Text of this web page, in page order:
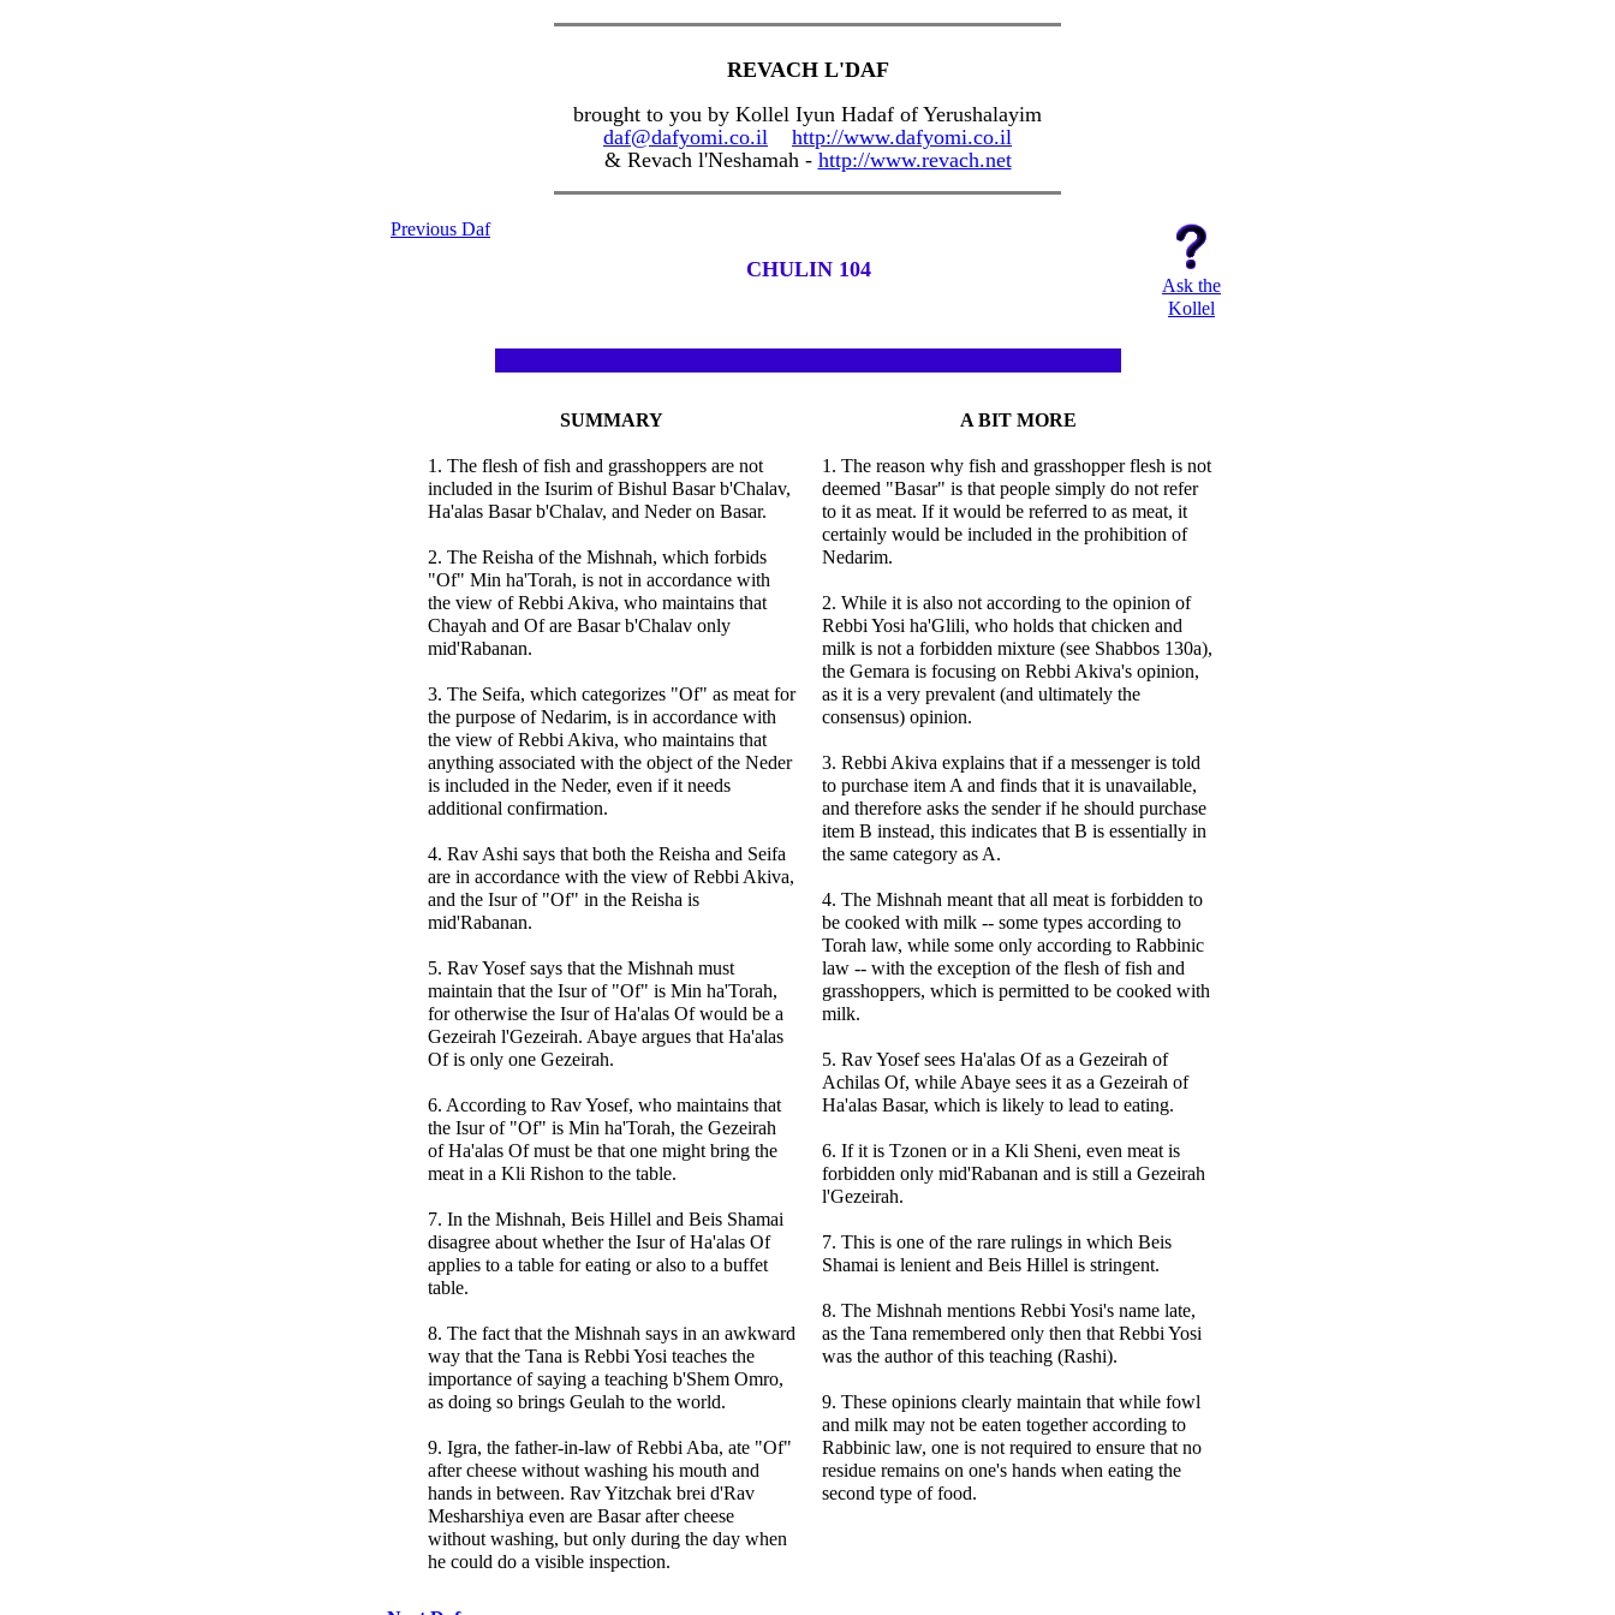
REVACH L'DAF
brought to you by Kollel Iyun Hadaf of Yerushalayim
daf@dafyomi.co.il
http://www.dafyomi.co.il
& Revach l'Neshamah - http://www.revach.net
Previous Daf
CHULIN 104
Ask the
Kollel
SUMMARY
1. The flesh of fish and grasshoppers are not
included in the Isurim of Bishul Basar b'Chalav,
Ha'alas Basar b'Chalav, and Neder on Basar.
2. The Reisha of the Mishnah, which forbids
"Of" Min ha'Torah, is not in accordance with
the view of Rebbi Akiva, who maintains that
Chayah and Of are Basar b'Chalav only
mid'Rabanan.
3. The Seifa, which categorizes "Of" as meat for
the purpose of Nedarim, is in accordance with
the view of Rebbi Akiva, who maintains that
anything associated with the object of the Neder
is included in the Neder, even if it needs
additional confirmation.
4. Rav Ashi says that both the Reisha and Seifa
are in accordance with the view of Rebbi Akiva,
and the Isur of "Of" in the Reisha is
mid'Rabanan.
5. Rav Yosef says that the Mishnah must
maintain that the Isur of "Of" is Min ha'Torah,
for otherwise the Isur of Ha'alas Of would be a
Gezeirah l'Gezeirah. Abaye argues that Ha'alas
Of is only one Gezeirah.
6. According to Rav Yosef, who maintains that
the Isur of "Of" is Min ha'Torah, the Gezeirah
of Ha'alas Of must be that one might bring the
meat in a Kli Rishon to the table.
7. In the Mishnah, Beis Hillel and Beis Shamai
disagree about whether the Isur of Ha'alas Of
applies to a table for eating or also to a buffet
table.
8. The fact that the Mishnah says in an awkward
way that the Tana is Rebbi Yosi teaches the
importance of saying a teaching b'Shem Omro,
as doing so brings Geulah to the world.
9. Igra, the father-in-law of Rebbi Aba, ate "Of"
after cheese without washing his mouth and
hands in between. Rav Yitzchak brei d'Rav
Mesharshiya even are Basar after cheese
without washing, but only during the day when
he could do a visible inspection.
A BIT MORE
1. The reason why fish and grasshopper flesh is not
deemed "Basar" is that people simply do not refer
to it as meat. If it would be referred to as meat, it
certainly would be included in the prohibition of
Nedarim.
2. While it is also not according to the opinion of
Rebbi Yosi ha'Glili, who holds that chicken and
milk is not a forbidden mixture (see Shabbos 130a),
the Gemara is focusing on Rebbi Akiva's opinion,
as it is a very prevalent (and ultimately the
consensus) opinion.
3. Rebbi Akiva explains that if a messenger is told
to purchase item A and finds that it is unavailable,
and therefore asks the sender if he should purchase
item B instead, this indicates that B is essentially in
the same category as A.
4. The Mishnah meant that all meat is forbidden to
be cooked with milk -- some types according to
Torah law, while some only according to Rabbinic
law -- with the exception of the flesh of fish and
grasshoppers, which is permitted to be cooked with
milk.
5. Rav Yosef sees Ha'alas Of as a Gezeirah of
Achilas Of, while Abaye sees it as a Gezeirah of
Ha'alas Basar, which is likely to lead to eating.
6. If it is Tzonen or in a Kli Sheni, even meat is
forbidden only mid'Rabanan and is still a Gezeirah
l'Gezeirah.
7. This is one of the rare rulings in which Beis
Shamai is lenient and Beis Hillel is stringent.
8. The Mishnah mentions Rebbi Yosi's name late,
as the Tana remembered only then that Rebbi Yosi
was the author of this teaching (Rashi).
9. These opinions clearly maintain that while fowl
and milk may not be eaten together according to
Rabbinic law, one is not required to ensure that no
residue remains on one's hands when eating the
second type of food.